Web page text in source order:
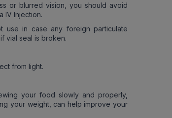
or blurred vision, you should avoid
IV Injection.
use in case any foreign particulate
vial seal is broken.
from light.
your food slowly and properly,
your weight, can help improve your